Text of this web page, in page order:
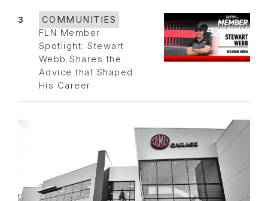
3
COMMUNITIES
FLN Member
Spotlight: Stewart
Webb Shares the
Advice that Shaped
His Career